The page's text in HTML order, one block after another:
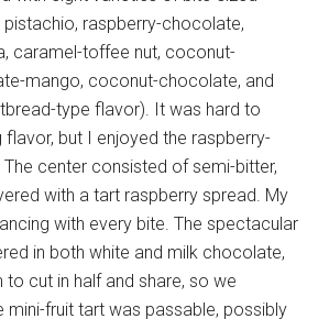
raspberry-chocolate,
caramel-toffee nut, coconut-
mango, coconut-chocolate, and
type flavor). It was hard to
flavor, but I enjoyed the raspberry-
center consisted of semi-bitter,
with a tart raspberry spread. My
with every bite. The spectacular
in both white and milk chocolate,
to cut in half and share, so we
mini-fruit tart was passable, possibly